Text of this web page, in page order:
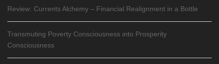
Review: Currents Alchemy – Financial Realignment in a Bottle
Transmuting Poverty Consciousness into Prosperity
Consciousness